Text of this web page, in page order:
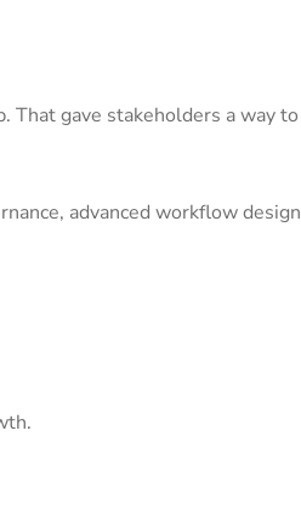
That gave stakeholders a way
advanced workflow